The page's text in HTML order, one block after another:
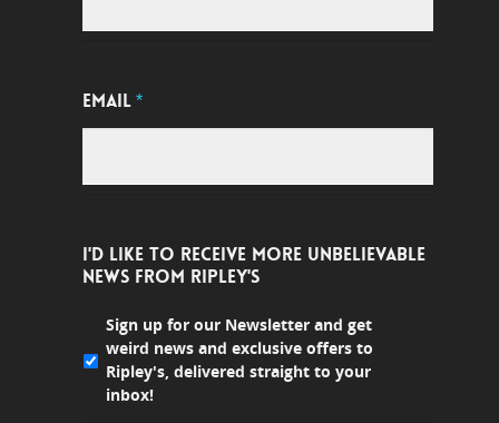
EMAIL*
I'D LIKE TO RECEIVE MORE UNBELIEVABLE
NEWS FROM RIPLEY'S
Sign up for our Newsletter and get
weird news and exclusive offers to
Ripley's, delivered straight to your
inbox!